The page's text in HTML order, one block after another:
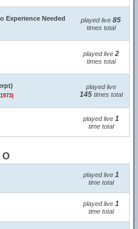
Experience Needed played live 85
times total
played live 2
times total
played live
145times total
played live 1
time total
O
played live 1
time total
played live 1
time total